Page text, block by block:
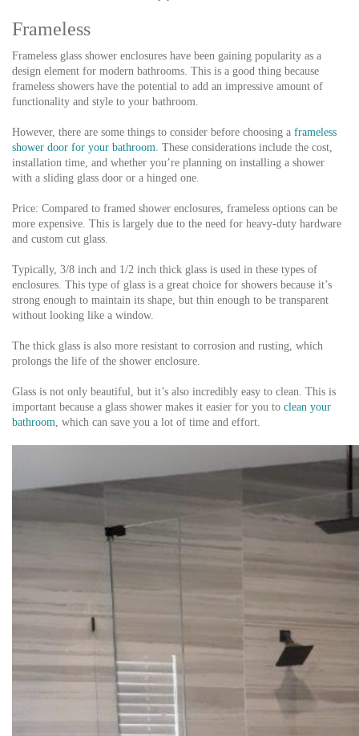
Frameless
Frameless glass shower enclosures have been gaining popularity as a
design element for modern bathrooms. This is a good thing because
frameless showers have the potential to add an impressive amount of
functionality and style to your bathroom.
However, there are some things to consider before choosing a frameless
shower door for your bathroom. These considerations include the cost,
installation time, and whether you’re planning on installing a shower
with a sliding glass door or a hinged one.
Price: Compared to framed shower enclosures, frameless options can be
more expensive. This is largely due to the need for heavy-duty hardware
and custom cut glass.
Typically, 3/8 inch and 1/2 inch thick glass is used in these types of
enclosures. This type of glass is a great choice for showers because it’s
strong enough to maintain its shape, but thin enough to be transparent
without looking like a window.
The thick glass is also more resistant to corrosion and rusting, which
prolongs the life of the shower enclosure.
Glass is not only beautiful, but it’s also incredibly easy to clean. This is
important because a glass shower makes it easier for you to clean your
bathroom, which can save you a lot of time and effort.